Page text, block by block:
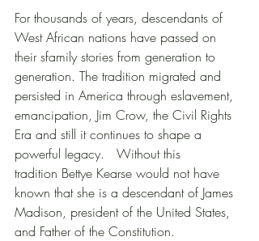
For thousands of years, descendants of
West African nations have passed on
their sfamily stories from generation to
generation. The tradition migrated and
persisted in America through eslavement,
emancipation, Jim Crow, the Civil Rights
Era and still it continues to shape a
powerful legacy.   Without this
tradition Bettye Kearse would not have
known that she is a descendant of James
Madison, president of the United States,
and Father of the Constitution.